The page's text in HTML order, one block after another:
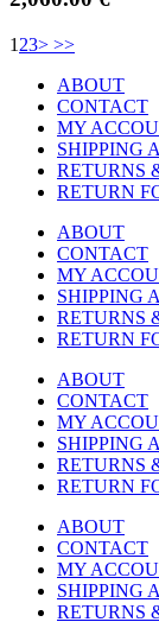
1 23> >>
ABOUT
CONTACT
MY
SHIPPING
RETURNS
RETURN
ABOUT
CONTACT
MY
SHIPPING
RETURNS
RETURN
ABOUT
CONTACT
MY
SHIPPING
RETURNS
RETURN
ABOUT
CONTACT
MY
SHIPPING
RETURNS